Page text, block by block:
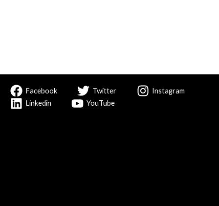
Facebook Twitter
Instagram
Linkedin
YouTube